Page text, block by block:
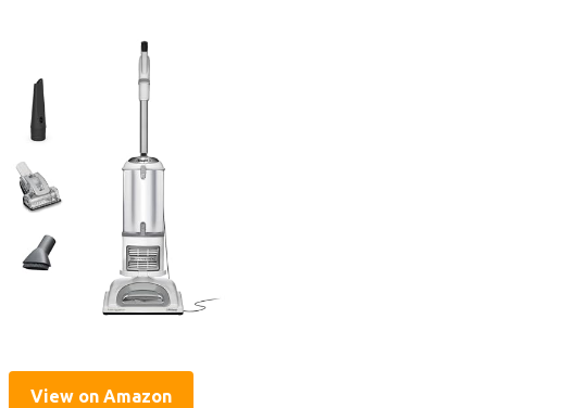
View on Amazon